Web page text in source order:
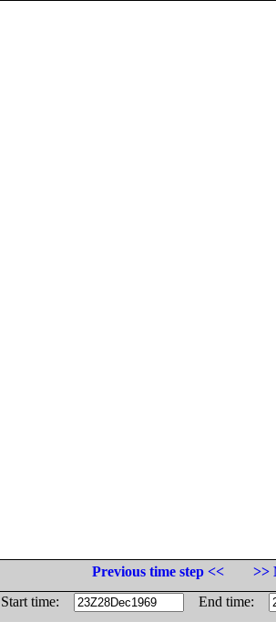
Previous time step <<
>>
Start time:
End time: